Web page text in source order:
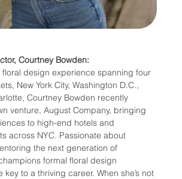
Courtney Bowden:
floral design experience spanning four
New York City, Washington D.C.,
Courtney Bowden recently
venture, August Company, bringing
to high-end hotels and
across NYC. Passionate about
the next generation of
formal floral design
key to a thriving career. When she’s not